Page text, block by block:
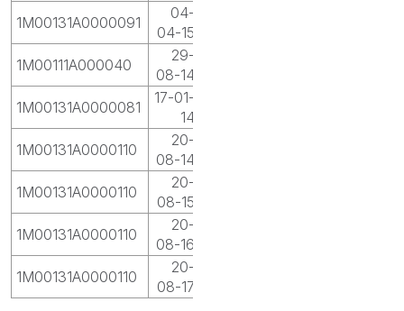
1M00131A0000091
04-
04-15
1M00111A000040
29-
08-14
1M00131A0000081
17-01-
14
1M00131A0000110
20-
08-14
1M00131A0000110
20-
08-15
1M00131A0000110
20-
08-16
1M00131A0000110
20-
08-17